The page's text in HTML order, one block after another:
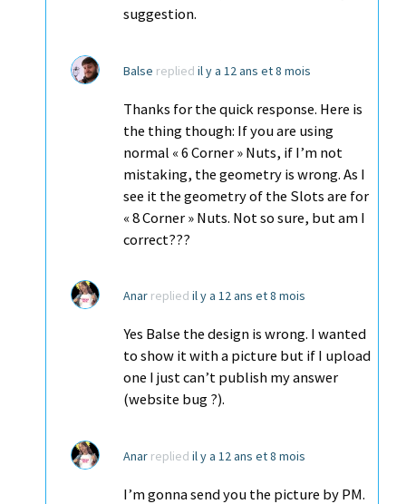
suggestion.
Balse replied il y a 12 ans et 8 mois
Thanks for the quick response. Here is
the thing though: If you are using
normal « 6 Corner » Nuts, if I’m not
mistaking, the geometry is wrong. As I
see it the geometry of the Slots are for
« 8 Corner » Nuts. Not so sure, but am I
correct???
Anar replied il y a 12 ans et 8 mois
Yes Balse the design is wrong. I wanted
to show it with a picture but if I upload
one I just can’t publish my answer
(website bug ?).
Anar replied il y a 12 ans et 8 mois
I’m gonna send you the picture by PM.